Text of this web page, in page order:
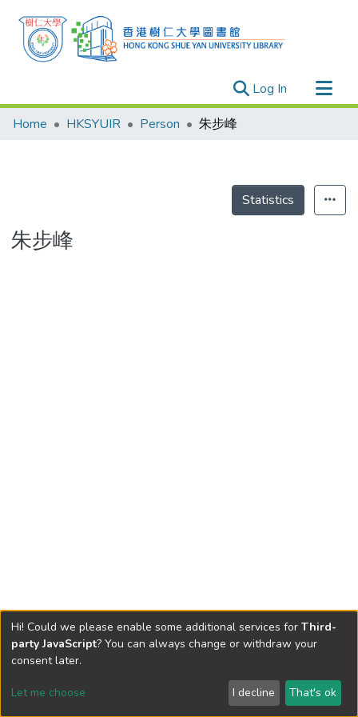
Log In (current)
Research Outputs
Theses
Home HKSYUIR Person 朱步峰
Statistics
朱步峰
Send Feedback
Hi! Could we please enable some additional services for Third-
party JavaScript? You can always change or withdraw your
consent later.
Let me choose I decline That's ok